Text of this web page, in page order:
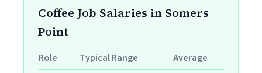
Coffee Job Salaries in Somers
Point
Role Typical Range
Average